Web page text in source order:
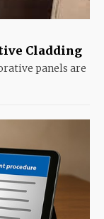
Cladding
panels are